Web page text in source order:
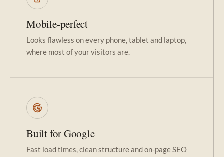
Mobile-perfect
Looks flawless on every phone, tablet and laptop,
where most of your visitors are.
Built for Google
Fast load times, clean structure and on-page SEO